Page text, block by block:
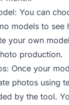
You can
models to see
your own
production.
Once your
photos using
by the tool.